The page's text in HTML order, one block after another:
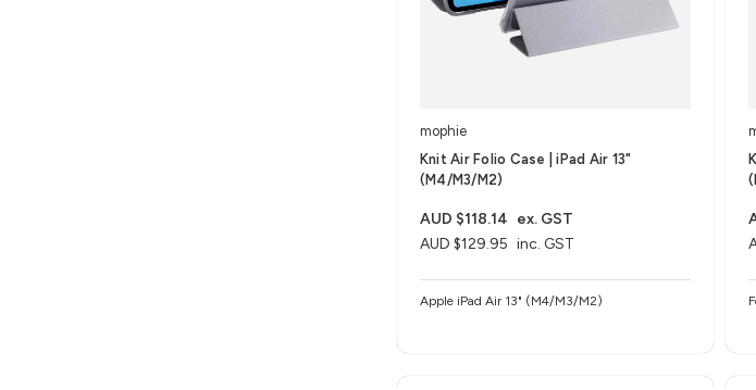
mophie
Knit Air Folio Case | iPad Air 13"
(M4/M3/M2)
AUD $129.95 inc. GST
AUD $118.14 ex. GST
Apple iPad Air 13" (M4/M3/M2)